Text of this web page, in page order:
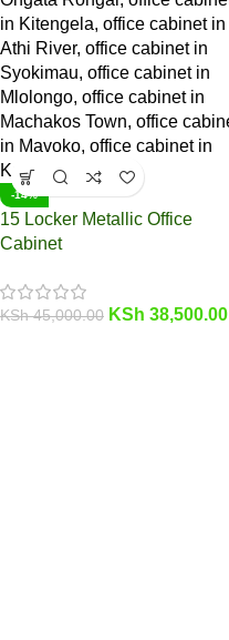
-14%
15 Locker Metallic Office
Cabinet
KSh45,000.00 KSh 38,500.00